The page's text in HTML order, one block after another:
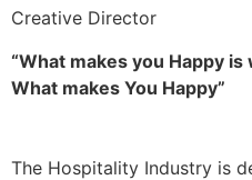
Creative Director
“What makes you Happy
What makes You Happy”
The Hospitality Industry is